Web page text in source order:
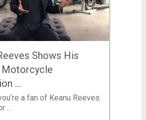
Shows His
Motorcycle
…
a fan of Keanu Reeves
…